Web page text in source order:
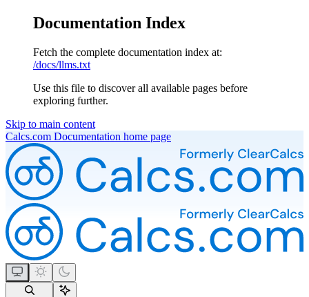
Documentation Index
Fetch the complete documentation index at:
/docs/llms.txt
Use this file to discover all available pages before
exploring further.
Skip to main content
Calcs.com Documentation home page